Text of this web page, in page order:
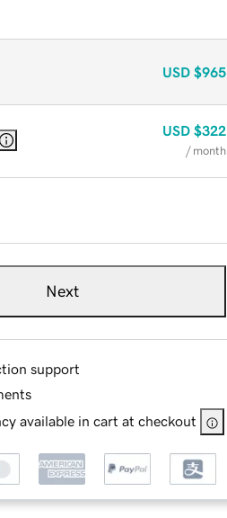
USD $965
USD $322
/ month
Next
support
available in cart at checkout